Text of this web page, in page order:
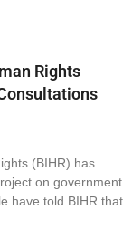
Rights
(BIHR) has
on government
have told BIHR that